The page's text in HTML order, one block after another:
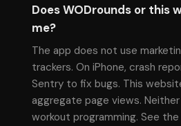
Does WODrounds or this
me?
The app does not use
trackers. On iPhone, crash
Sentry to fix bugs. This
aggregate page views.
workout programming. See